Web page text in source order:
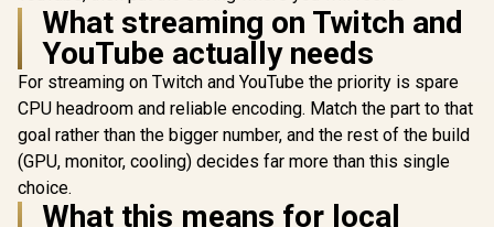
7400MB/s with
DRAM Cash /
K02TBM2SP0-C93
Hikvision Future
Lite 1TB M.2 PCIe
Gen 4 NVMe Solid
State Drive /
Maximum Read
Speed 7,100 MB/s /
Speed 6,350 MB/s /
GD-
What streaming on Twitch and
YouTube actually needs
For streaming on Twitch and YouTube the priority is spare
CPU headroom and reliable encoding. Match the part to that
goal rather than the bigger number, and the rest of the build
(GPU, monitor, cooling) decides far more than this single
choice.
What this means for local